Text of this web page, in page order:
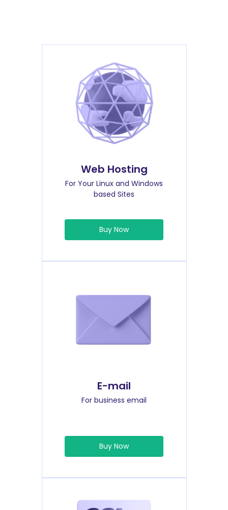
Web Hosting
For Your Linux and Windows
based Sites
Buy Now
E-mail
For business email
Buy Now